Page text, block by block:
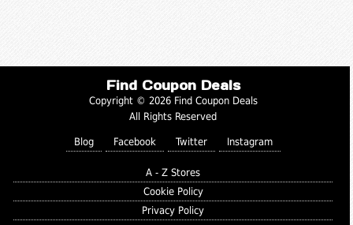
Find Coupon Deals
Copyright © 2026 Find Coupon Deals
All Rights Reserved
Blog Facebook Twitter Instagram
A - Z Stores
Cookie Policy
Privacy Policy